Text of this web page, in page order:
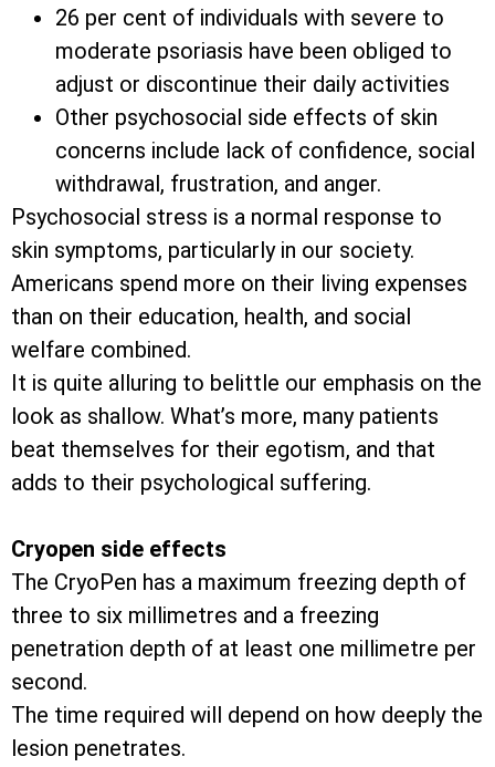
26 per cent of individuals with severe to
moderate psoriasis have been obliged to
adjust or discontinue their daily activities
Other psychosocial side effects of skin
concerns include lack of confidence, social
withdrawal, frustration, and anger.
Psychosocial stress is a normal response to
skin symptoms, particularly in our society.
Americans spend more on their living expenses
than on their education, health, and social
welfare combined.
It is quite alluring to belittle our emphasis on the
look as shallow. What’s more, many patients
beat themselves for their egotism, and that
adds to their psychological suffering.
Cryopen side effects
The CryoPen has a maximum freezing depth of
three to six millimetres and a freezing
penetration depth of at least one millimetre per
second.
The time required will depend on how deeply the
lesion penetrates.